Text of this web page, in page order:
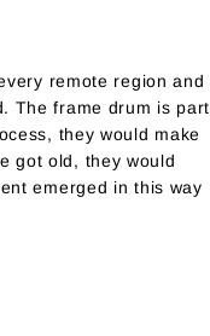
remote region and
The frame drum is part
they would make
got old, they would
emerged in this way